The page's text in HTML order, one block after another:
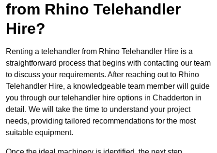
from Rhino Telehandler
Hire?
Renting a telehandler from Rhino Telehandler Hire is a
straightforward process that begins with contacting our team
to discuss your requirements. After reaching out to Rhino
Telehandler Hire, a knowledgeable team member will guide
you through our telehandler hire options in Chadderton in
detail. We will take the time to understand your project
needs, providing tailored recommendations for the most
suitable equipment.